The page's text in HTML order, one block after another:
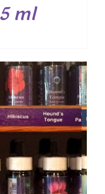
ml